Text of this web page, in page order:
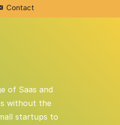
Contact
of Saas and
without the
startups to